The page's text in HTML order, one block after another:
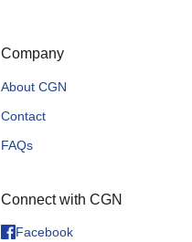
Company
About CGN
Contact
FAQs
Connect with CGN
Facebook